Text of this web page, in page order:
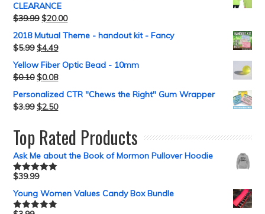
CLEARANCE
$39.99 $20.00
2018 Mutual Theme - handout kit - Fancy
$5.99 $4.49
Yellow Fiber Optic Bead - 10mm
$0.10 $0.08
Personalized CTR "Chews the Right" Gum Wrapper
$3.99 $2.50
Top Rated Products
Ask Me about the Book of Mormon Pullover Hoodie
Rated5.00
$39.99
Young Women Values Candy Box Bundle